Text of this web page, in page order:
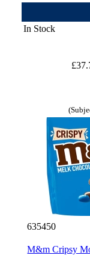
In Stock
635450
M&m Cripsy